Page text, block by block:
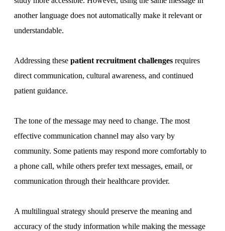
another language does not automatically make it relevant or
understandable.
Addressing these patient recruitment challenges requires
direct communication, cultural awareness, and continued
patient guidance.
The tone of the message may need to change. The most
effective communication channel may also vary by
community. Some patients may respond more comfortably to
a phone call, while others prefer text messages, email, or
communication through their healthcare provider.
A multilingual strategy should preserve the meaning and
accuracy of the study information while making the message